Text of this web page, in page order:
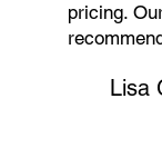
pricing.
Lisa